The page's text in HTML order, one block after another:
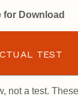
for Download
TEST
not a test.